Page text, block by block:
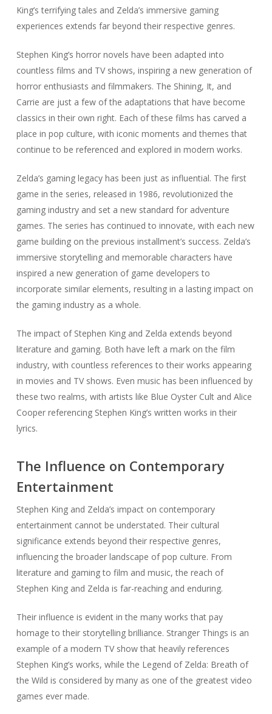
King’s terrifying tales and Zelda’s immersive gaming
experiences extends far beyond their respective genres.
Stephen King’s horror novels have been adapted into
countless films and TV shows, inspiring a new generation of
horror enthusiasts and filmmakers. The Shining, It, and
Carrie are just a few of the adaptations that have become
classics in their own right. Each of these films has carved a
place in pop culture, with iconic moments and themes that
continue to be referenced and explored in modern works.
Zelda’s gaming legacy has been just as influential. The first
game in the series, released in 1986, revolutionized the
gaming industry and set a new standard for adventure
games. The series has continued to innovate, with each new
game building on the previous installment’s success. Zelda’s
immersive storytelling and memorable characters have
inspired a new generation of game developers to
incorporate similar elements, resulting in a lasting impact on
the gaming industry as a whole.
The impact of Stephen King and Zelda extends beyond
literature and gaming. Both have left a mark on the film
industry, with countless references to their works appearing
in movies and TV shows. Even music has been influenced by
these two realms, with artists like Blue Oyster Cult and Alice
Cooper referencing Stephen King’s written works in their
lyrics.
The Influence on Contemporary
Entertainment
Stephen King and Zelda’s impact on contemporary
entertainment cannot be understated. Their cultural
significance extends beyond their respective genres,
influencing the broader landscape of pop culture. From
literature and gaming to film and music, the reach of
Stephen King and Zelda is far-reaching and enduring.
Their influence is evident in the many works that pay
homage to their storytelling brilliance. Stranger Things is an
example of a modern TV show that heavily references
Stephen King’s works, while the Legend of Zelda: Breath of
the Wild is considered by many as one of the greatest video
games ever made.